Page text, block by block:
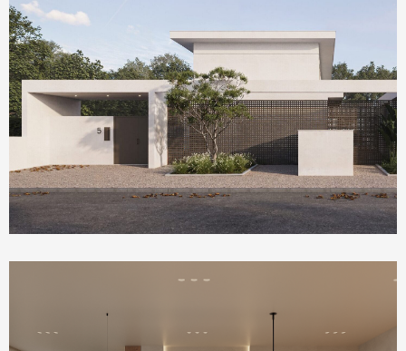
Homepage Featured
Olea House